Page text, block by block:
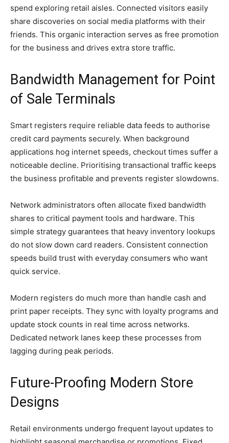
spend exploring retail aisles. Connected visitors easily
share discoveries on social media platforms with their
friends. This organic interaction serves as free promotion
for the business and drives extra store traffic.
Bandwidth Management for Point
of Sale Terminals
Smart registers require reliable data feeds to authorise
credit card payments securely. When background
applications hog internet speeds, checkout times suffer a
noticeable decline. Prioritising transactional traffic keeps
the business profitable and prevents register slowdowns.
Network administrators often allocate fixed bandwidth
shares to critical payment tools and hardware. This
simple strategy guarantees that heavy inventory lookups
do not slow down card readers. Consistent connection
speeds build trust with everyday consumers who want
quick service.
Modern registers do much more than handle cash and
print paper receipts. They sync with loyalty programs and
update stock counts in real time across networks.
Dedicated network lanes keep these processes from
lagging during peak periods.
Future-Proofing Modern Store
Designs
Retail environments undergo frequent layout updates to